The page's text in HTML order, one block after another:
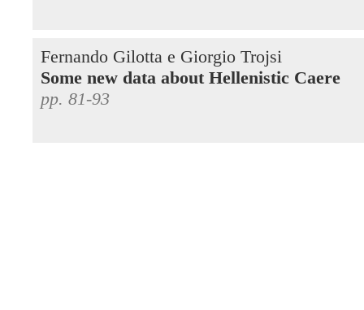
Fernando Gilotta e Giorgio Trojsi
Some new data about Hellenistic Caere
pp. 81-93